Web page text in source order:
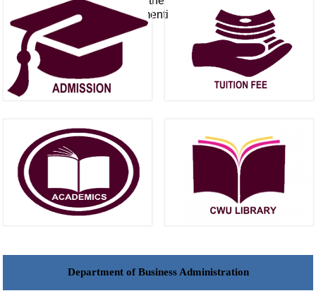
and policy research in the mentioned areas as consultants.
Department of Business Administration